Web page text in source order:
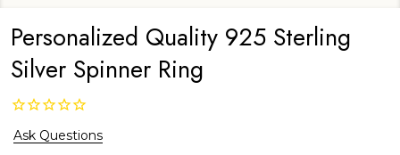
Personalized Quality 925 Sterling
Silver Spinner Ring
Ask Questions